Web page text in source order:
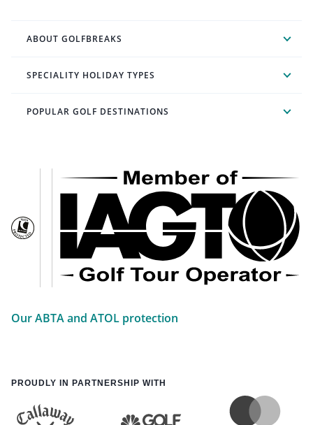
ABOUT GOLFBREAKS
SPECIALITY HOLIDAY TYPES
POPULAR GOLF DESTINATIONS
Our ABTA and ATOL protection
PROUDLY IN PARTNERSHIP WITH